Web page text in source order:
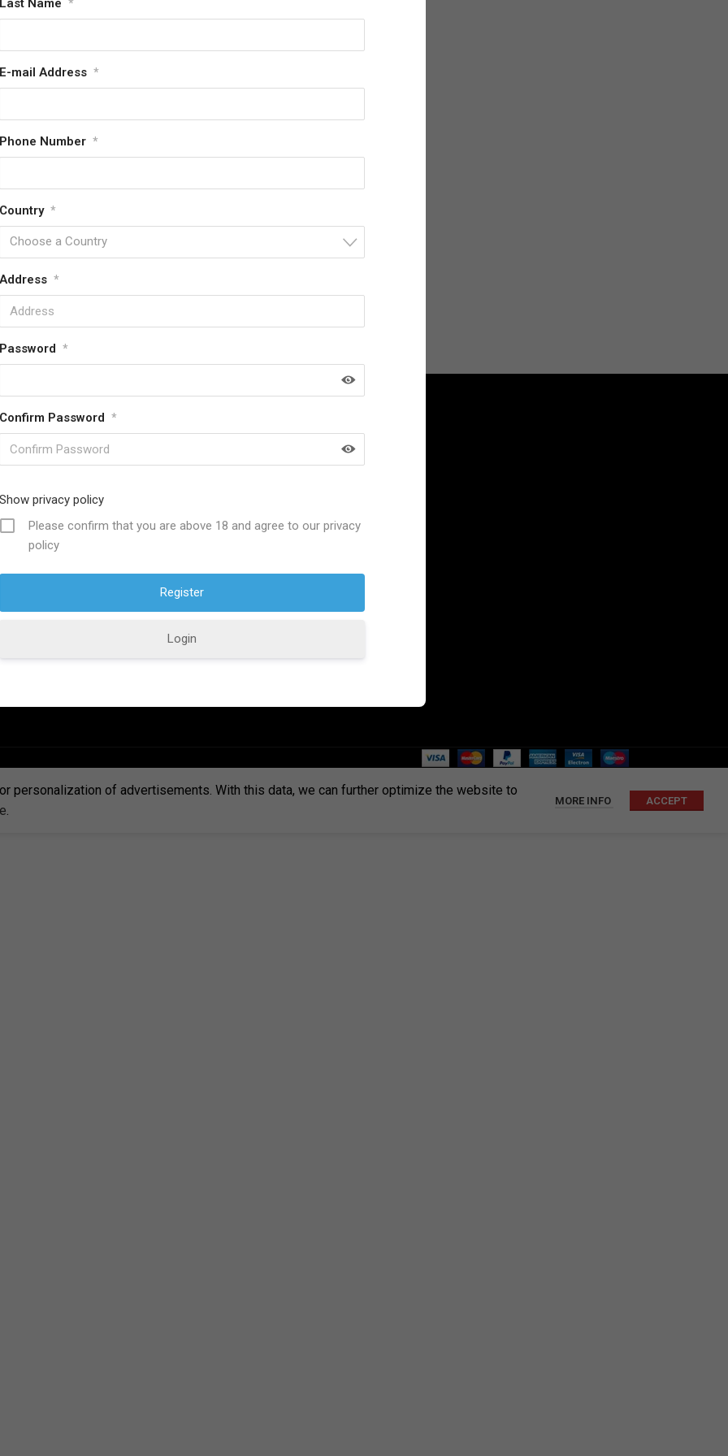
Policy
HELP FULL LINKS
personalization of advertisements. With this data, we can further optimize the website to
MORE INFO ACCEPT
*
E-mail Address *
Phone Number *
Country *
Choose a Country
Address *
Password *
Confirm Password *
Show privacy policy
Please confirm that you are above 18 and agree to our privacy
policy
Login